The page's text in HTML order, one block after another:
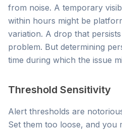
from noise. A temporary
within hours might be
variation. A drop that
problem. But determining
time during which the issue
Threshold Sensitivity
Alert thresholds are
Set them too loose, and you